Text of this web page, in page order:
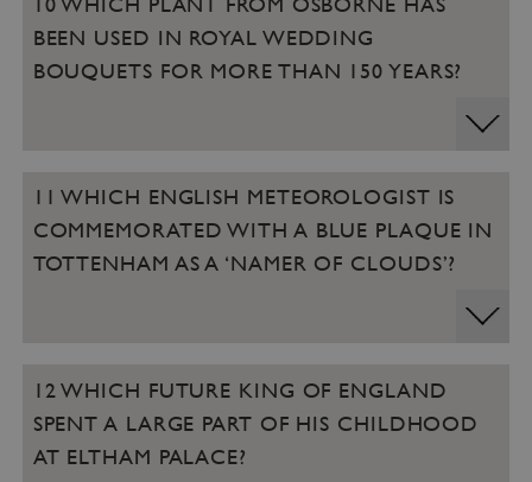
BEEN USED IN ROYAL WEDDING
BOUQUETS FOR MORE THAN 150 YEARS?
11 WHICH ENGLISH METEOROLOGIST IS
COMMEMORATED WITH A BLUE PLAQUE IN
TOTTENHAM AS A ‘NAMER OF CLOUDS’?
12 WHICH FUTURE KING OF ENGLAND
SPENT A LARGE PART OF HIS CHILDHOOD
AT ELTHAM PALACE?